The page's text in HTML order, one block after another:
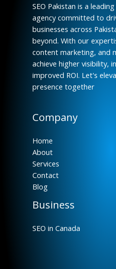
SEO Pakistan is a
agency committed to
businesses across
beyond. With our
content marketing, and
achieve higher visibility,
improved ROI. Let's
presence together
Company
Home
About
Services
Contact
Blog
Business
SEO in Canada